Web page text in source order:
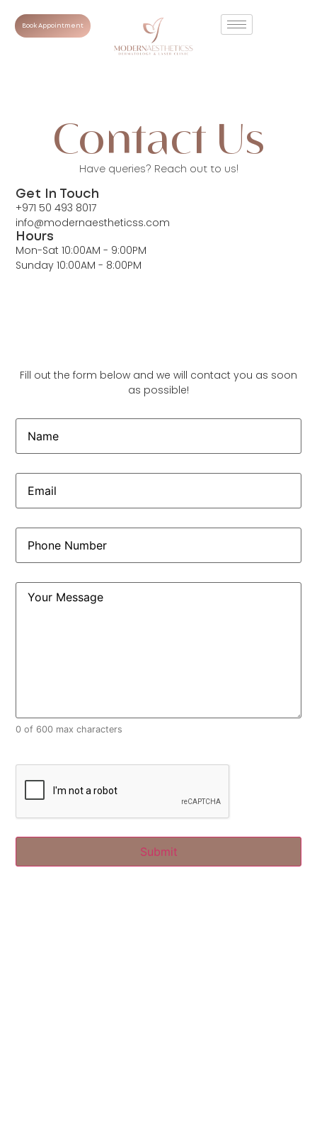
Book Appointment
Contact Us
Have queries? Reach out to us!
Get In Touch
+971 50 493 8017
info@modernaestheticss.com
Hours
Mon-Sat 10:00AM - 9:00PM
Sunday 10:00AM - 8:00PM
Fill out the form below and we will contact you as soon
as possible!
Email(Required)
Phone(Required)
Comments
0 of 600 max characters